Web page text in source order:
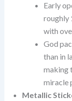
Early
roughly
with
God
than in
making
miracle
Metallic